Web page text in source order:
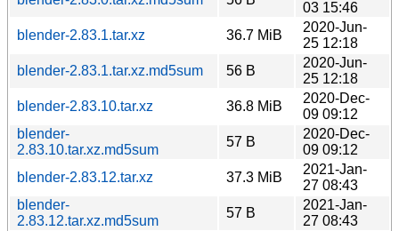
03 15:46
blender-2.83.1.tar.xz
36.7 MiB
2020-Jun-
25 12:18
blender-2.83.1.tar.xz.md5sum
56 B
2020-Jun-
25 12:18
blender-2.83.10.tar.xz
36.8 MiB
2020-Dec-
09 09:12
blender-
2.83.10.tar.xz.md5sum
57 B
2020-Dec-
09 09:12
blender-2.83.12.tar.xz
37.3 MiB
2021-Jan-
27 08:43
blender-
2.83.12.tar.xz.md5sum
57 B
2021-Jan-
27 08:43